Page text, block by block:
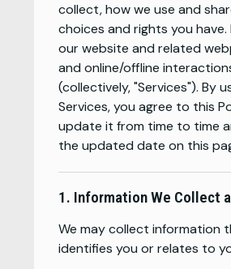
collect, how we use and
choices and rights you
our website and related
and online/offline
(collectively, "Services"). By
Services, you agree to this
update it from time to time
the updated date on this
1. Information We Collect
We may collect information
identifies you or relates to